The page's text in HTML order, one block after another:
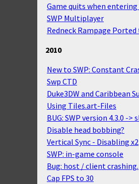
Game quits when
SWP Multiplayer
Redneck Rampage Ported
2010
New to SWP: Constant
Swp CTD
Duke3DW and Caribbean
Using Tiles.art-Files
BUG: SWP version 4.3.0 -
Disable head bobbing?
Vertical Sync - Disabling x2
SWP: in-game console
Bug: host / client crashing.
Cap FPS to 30